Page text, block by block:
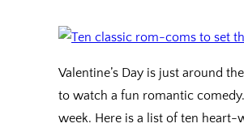
Valentine’s Day is just around
to watch a fun romantic
week. Here is a list of ten heart-